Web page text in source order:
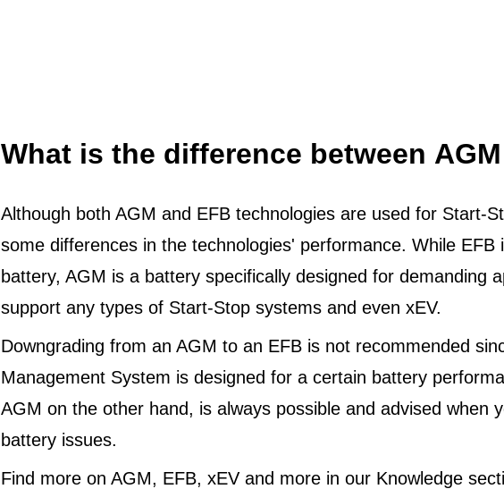
What is the difference between
Although both AGM and EFB technologies are used for Start-
some differences in the technologies' performance. While EFB
battery, AGM is a battery specifically designed for demanding
support any types of Start-Stop systems and even xEV.
Downgrading from an AGM to an EFB is not recommended
Management System is designed for a certain battery
AGM on the other hand, is always possible and advised when
battery issues.
Find more on AGM, EFB, xEV and more in our Knowledge